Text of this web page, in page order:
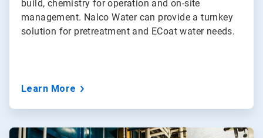
build, chemistry for operation and on-site
management. Nalco Water can provide a turnkey
solution for pretreatment and ECoat water needs.
Learn More
ArticleTile